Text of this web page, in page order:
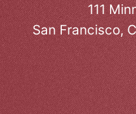
111
San Francisco,